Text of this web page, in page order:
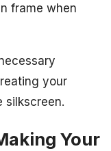
frame when
your
silkscreen.
Your